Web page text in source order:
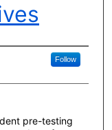
Follow
pre-testing